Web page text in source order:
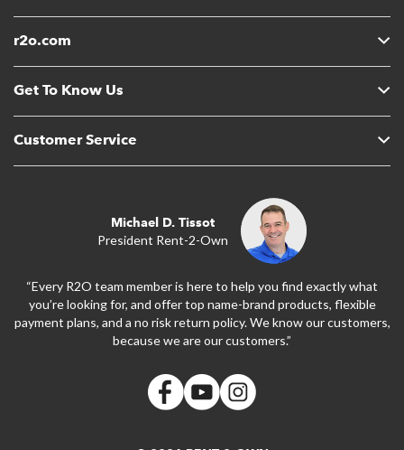
r2o.com
Get To Know Us
Customer Service
Michael D. Tissot
President Rent-2-Own
“Every R2O team member is here to help you find exactly what
you’re looking for, and offer top name-brand products, flexible
payment plans, and a no risk return policy. We know our customers,
because we are our customers.”